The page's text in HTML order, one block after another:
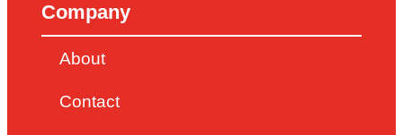
Company
About
Contact